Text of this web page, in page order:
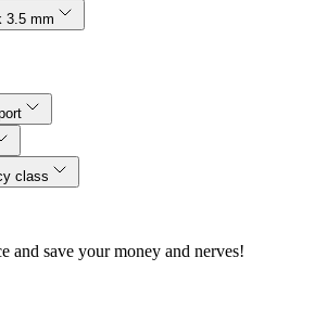
3.5 mm
class
and save your money and nerves!